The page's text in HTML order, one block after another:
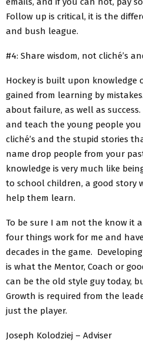
Follow up is critical, it is the
and bush league.
#4: Share wisdom, not cliché’s
Hockey is built upon knowledge
gained from learning by
about failure, as well as
and teach the young people
cliché’s and the stupid stories
name drop people from your
knowledge is very much like
to school children, a good story
help them learn.
To be sure I am not the know it
four things work for me and
decades in the game.
is what the Mentor, Coach or
can be the old style guy today,
Growth is required from the
just the player.
Joseph Kolodziej – Adviser